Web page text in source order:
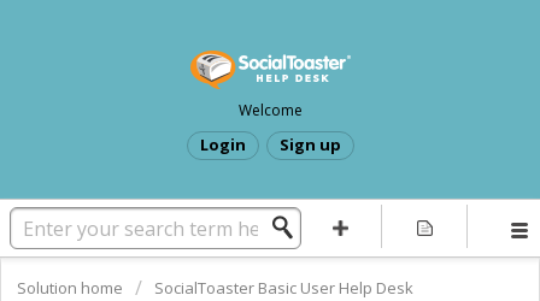
Welcome
Login Sign up
Solution home
SocialToaster Basic User Help Desk